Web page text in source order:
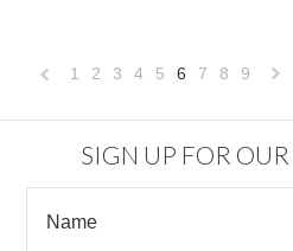
1 2 3 4 5 6 7 8 9
SIGN UP FOR